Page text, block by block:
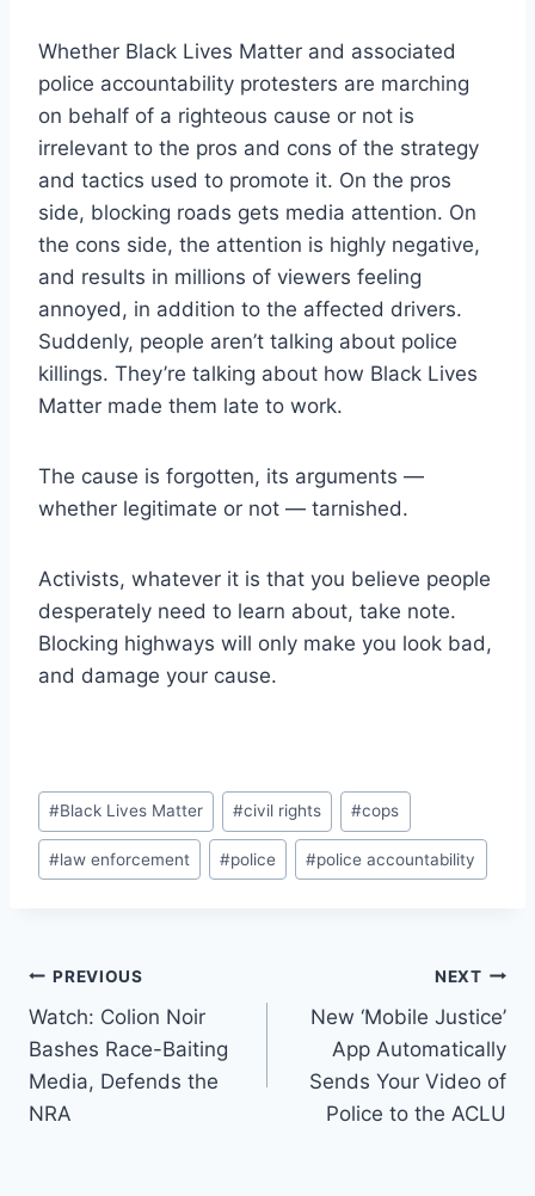
Whether Black Lives Matter and associated
police accountability protesters are marching
on behalf of a righteous cause or not is
irrelevant to the pros and cons of the strategy
and tactics used to promote it. On the pros
side, blocking roads gets media attention. On
the cons side, the attention is highly negative,
and results in millions of viewers feeling
annoyed, in addition to the affected drivers.
Suddenly, people aren’t talking about police
killings. They’re talking about how Black Lives
Matter made them late to work.
The cause is forgotten, its arguments —
whether legitimate or not — tarnished.
Activists, whatever it is that you believe people
desperately need to learn about, take note.
Blocking highways will only make you look bad,
and damage your cause.
Post
Tags:
#Black Lives Matter #civil rights #cops
#law enforcement #police #police accountability
Post
navigation
PREVIOUS
Watch: Colion Noir
Bashes Race-Baiting
Media, Defends the
NRA
NEXT
New ‘Mobile Justice’
App Automatically
Sends Your Video of
Police to the ACLU